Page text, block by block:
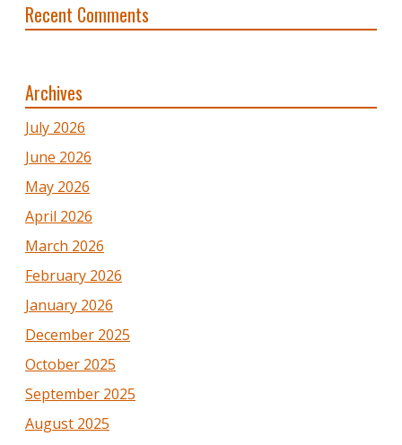
Recent Comments
Archives
July 2026
June 2026
May 2026
April 2026
March 2026
February 2026
January 2026
December 2025
October 2025
September 2025
August 2025